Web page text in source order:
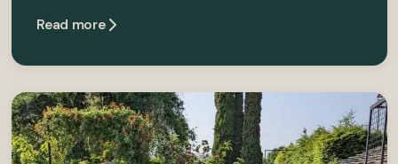
Read more